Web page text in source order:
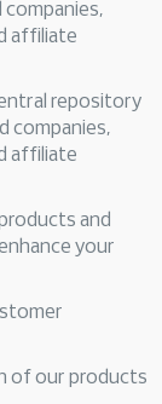
companies,
affiliate
repository
companies,
affiliate
and
your
of our products